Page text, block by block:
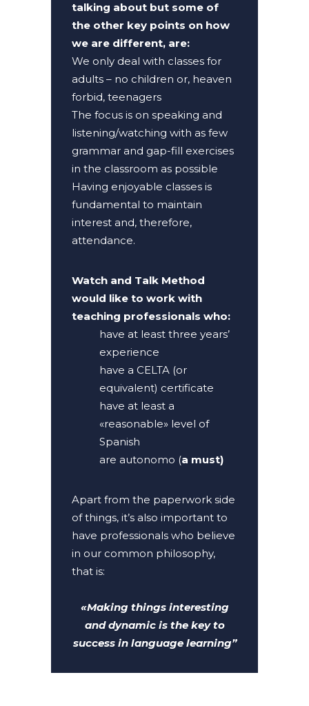
talking about but some of
the other key points on how
we are different, are:
We only deal with classes for
adults – no children or, heaven
forbid, teenagers
The focus is on speaking and
listening/watching with as few
grammar and gap-fill exercises
in the classroom as possible
Having enjoyable classes is
fundamental to maintain
interest and, therefore,
attendance.
Watch and Talk Method
would like to work with
teaching professionals who:
have at least three years’
experience
have a CELTA (or
equivalent) certificate
have at least a
«reasonable» level of
Spanish
are autonomo (a must)
Apart from the paperwork side
of things, it’s also important to
have professionals who believe
in our common philosophy,
that is:
«Making things interesting
and dynamic is the key to
success in language learning”